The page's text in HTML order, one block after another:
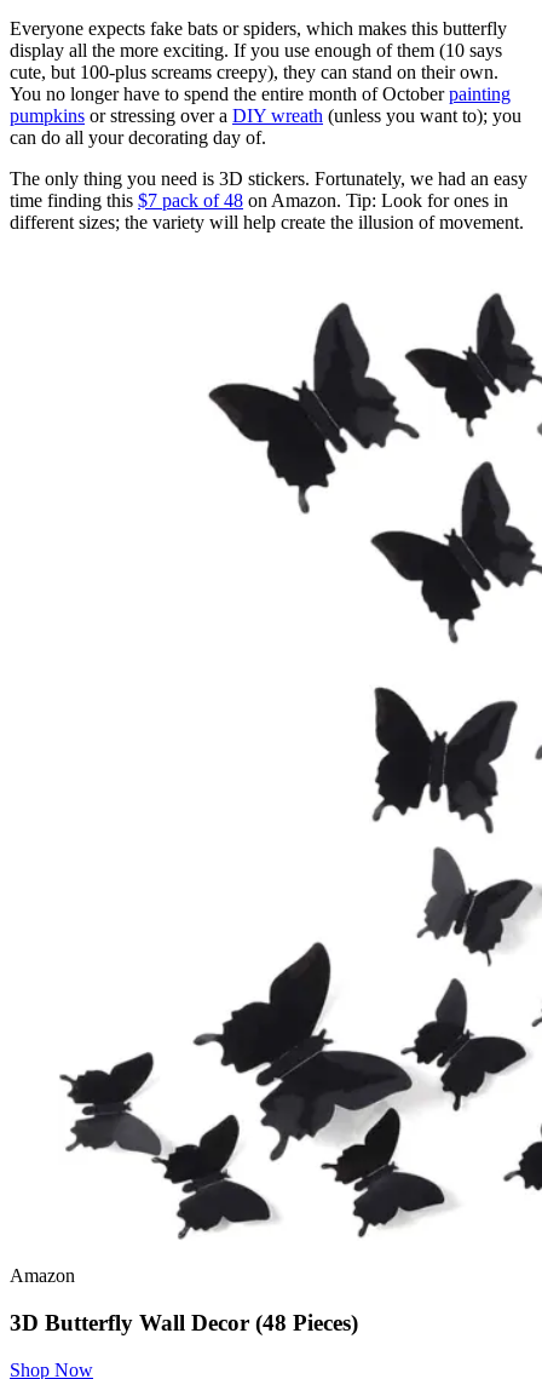
Everyone expects fake bats or spiders, which makes this butterfly
display all the more exciting. If you use enough of them (10 says
cute, but 100-plus screams creepy), they can stand on their own.
You no longer have to spend the entire month of Octoberpainting
pumpkins or stressing over a DIY wreath (unless you want to); you
can do all your decorating day of.
The only thing you need is 3D stickers. Fortunately, we had an easy
time finding this $7 pack of 48 on Amazon. Tip: Look for ones in
different sizes; the variety will help create the illusion of movement.
Amazon
3D Butterfly Wall Decor (48 Pieces)
Shop Now